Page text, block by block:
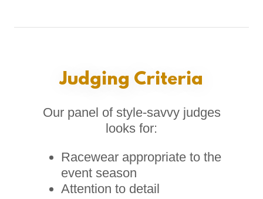
Judging Criteria
Our panel of style-savvy judges
looks for:
Racewear appropriate to the
event season
Attention to detail